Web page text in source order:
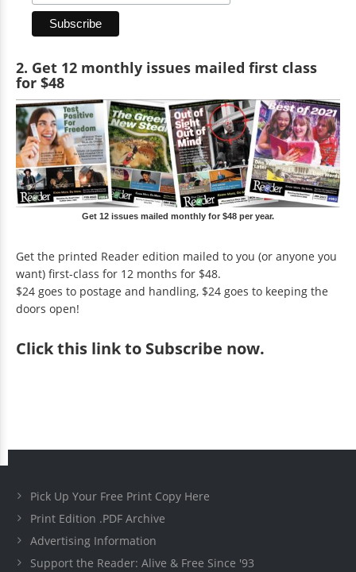
2. Get 12 monthly issues mailed first class
for $48
Get 12 issues mailed monthly for $48 per year.
Get the printed Reader edition mailed to you (or anyone you
want) first-class for 12 months for $48.
$24 goes to postage and handling, $24 goes to keeping the
doors open!
Clickthis link to Subscribe now.
Pick Up Your Free Print Copy Here
Print Edition .PDF Archive
Advertising Information
Support the Reader: Alive & Free Since '93